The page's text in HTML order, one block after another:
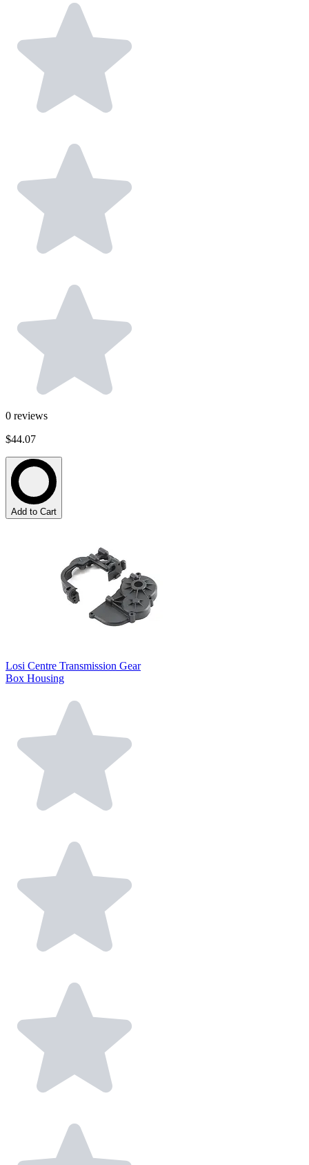
0 reviews
$44.07
Add to Cart
Losi Centre Transmission Gear
Box Housing